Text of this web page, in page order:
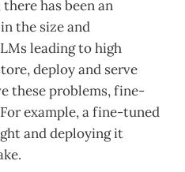
has been an
the size and
leading to high
deploy and serve
these problems, fine-
example, a fine-tuned
and deploying it